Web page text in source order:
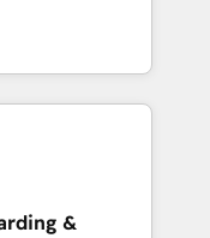
lead
across
scale, and
les
Le
que l'IA est
aucune
: conscience
qui utilise
&